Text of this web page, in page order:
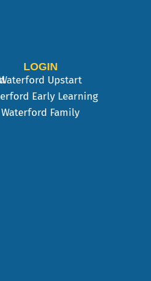
LOGIN
Upstart
Early Learning
Waterford Family